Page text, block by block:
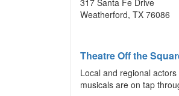
317 Santa Fe Drive
Weatherford, TX 76086
Theatre Off the
Local and regional
musicals are on tap